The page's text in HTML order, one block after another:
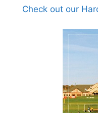
Check out our